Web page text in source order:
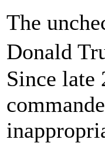
The
Donald
Since late